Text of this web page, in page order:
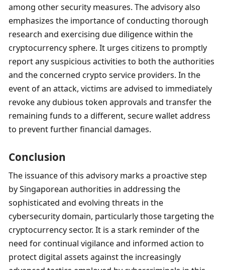
among other security measures. The advisory also
emphasizes the importance of conducting thorough
research and exercising due diligence within the
cryptocurrency sphere. It urges citizens to promptly
report any suspicious activities to both the authorities
and the concerned crypto service providers. In the
event of an attack, victims are advised to immediately
revoke any dubious token approvals and transfer the
remaining funds to a different, secure wallet address
to prevent further financial damages.
Conclusion
The issuance of this advisory marks a proactive step
by Singaporean authorities in addressing the
sophisticated and evolving threats in the
cybersecurity domain, particularly those targeting the
cryptocurrency sector. It is a stark reminder of the
need for continual vigilance and informed action to
protect digital assets against the increasingly